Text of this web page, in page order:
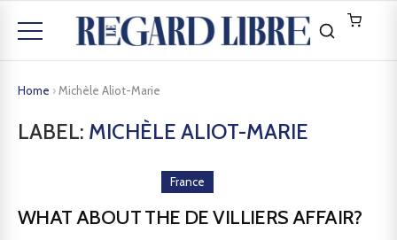
Home › Michèle Aliot-Marie
LABEL: MICHÈLE ALIOT-MARIE
France
WHAT ABOUT THE DE VILLIERS AFFAIR?